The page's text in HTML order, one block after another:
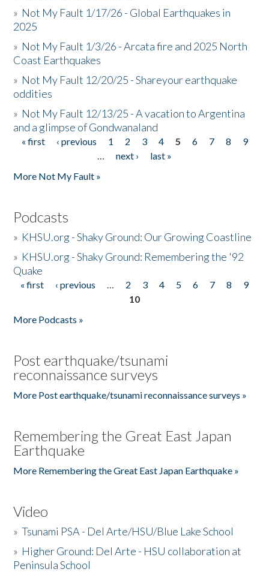
» Not My Fault 1/17/26 - Global Earthquakes in
2025
» Not My Fault 1/3/26 - Arcata fire and 2025 North
Coast Earthquakes
» Not My Fault 12/20/25 - Shareyour earthquake
oddities
» Not My Fault 12/13/25 - A vacation to Argentina
and a glimpse of Gondwanaland
Pages
« first ‹ previous 1 2 3 4 5 6 7 8
9
…
next ›
last »
More Not My Fault »
Podcasts
» KHSU.org - Shaky Ground: Our Growing Coastline
» KHSU.org - Shaky Ground: Remembering the '92
Quake
Pages
« first ‹ previous … 2 3 4 5 6 7 8
9
10
More Podcasts »
Post earthquake/tsunami
reconnaissance surveys
More Post earthquake/tsunami reconnaissance surveys »
Remembering the Great East Japan
Earthquake
More Remembering the Great East Japan Earthquake »
Video
»Tsunami PSA - Del Arte/HSU/Blue Lake School
» Higher Ground: Del Arte - HSU collaboration at
Peninsula School